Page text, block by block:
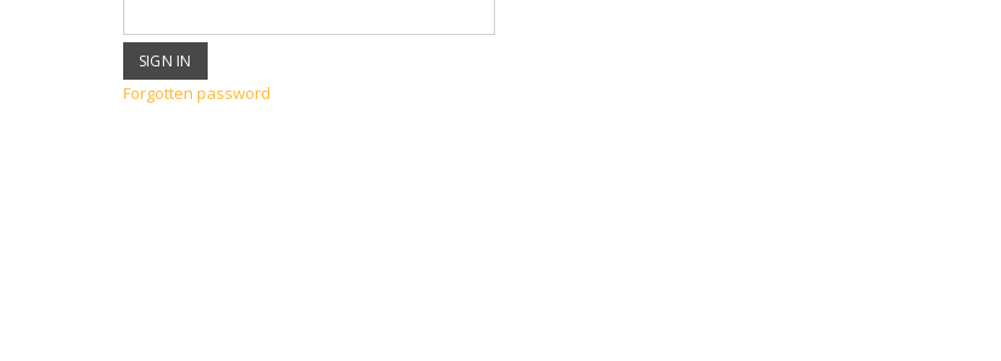
Forgotten password